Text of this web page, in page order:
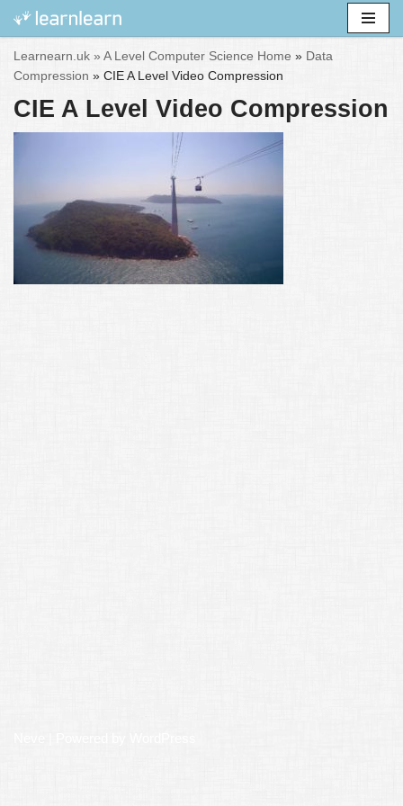
Skip
to
Learnearn.uk » A Level Computer Science Home » Data
Compression » CIE A Level Video Compression
CIE A Level Video Compression